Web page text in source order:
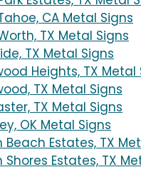
CA Metal Signs
TX Metal Signs
TX Metal Signs
Heights, TX Metal
TX Metal Signs
TX Metal Signs
OK Metal Signs
Beach Estates, TX
Shores Estates, TX